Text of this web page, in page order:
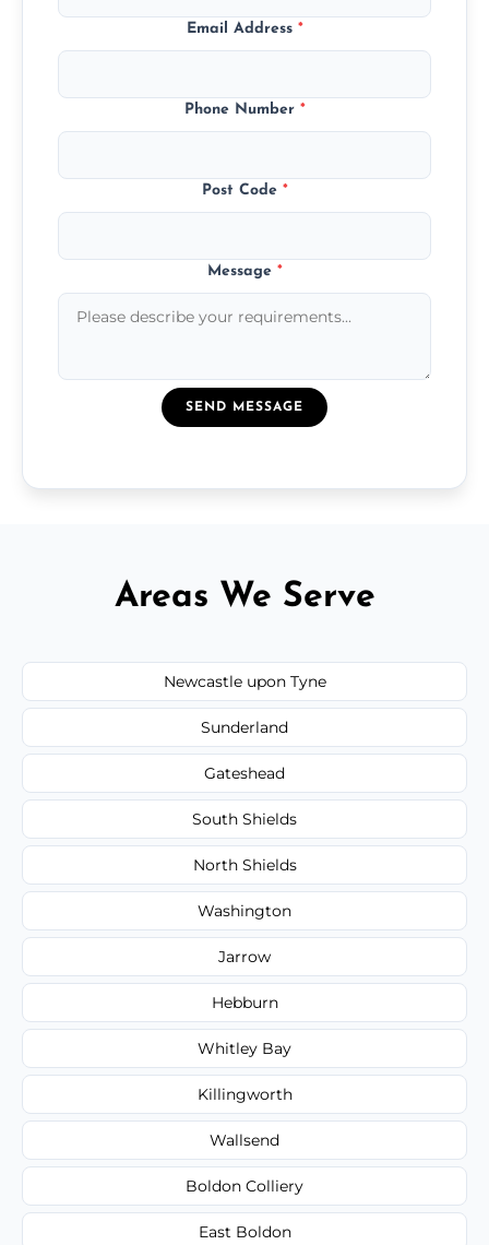
Email Address *
Phone Number *
Post Code *
Message *
SEND MESSAGE
Areas We Serve
Newcastle upon Tyne
Sunderland
Gateshead
South Shields
North Shields
Washington
Jarrow
Hebburn
Whitley Bay
Killingworth
Wallsend
Boldon Colliery
East Boldon